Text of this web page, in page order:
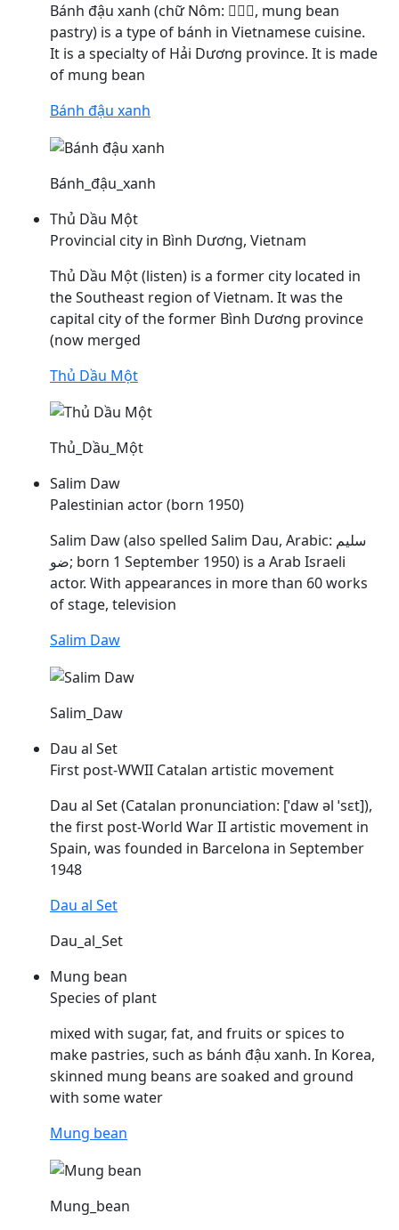
Bánh đậu xanh (chữ Nôm: 𩚵豆靑, mung bean
pastry) is a type of bánh in Vietnamese cuisine.
It is a specialty of Hải Dương province. It is made
of mung bean
Bánh đậu xanh
Bánh_đậu_xanh
Thủ Dầu Một
Provincial city in Bình Dương, Vietnam
Thủ Dầu Một (listen) is a former city located in
the Southeast region of Vietnam. It was the
capital city of the former Bình Dương province
(now merged
Thủ Dầu Một
Thủ_Dầu_Một
Salim Daw
Palestinian actor (born 1950)
Salim Daw (also spelled Salim Dau, Arabic: سليم
ضو; born 1 September 1950) is a Arab Israeli
actor. With appearances in more than 60 works
of stage, television
Salim Daw
Salim_Daw
Dau al Set
First post-WWII Catalan artistic movement
Dau al Set (Catalan pronunciation: [ˈdaw əl ˈsɛt]),
the first post-World War II artistic movement in
Spain, was founded in Barcelona in September
1948
Dau al Set
Dau_al_Set
Mung bean
Species of plant
mixed with sugar, fat, and fruits or spices to
make pastries, such as bánh đậu xanh. In Korea,
skinned mung beans are soaked and ground
with some water
Mung bean
Mung_bean